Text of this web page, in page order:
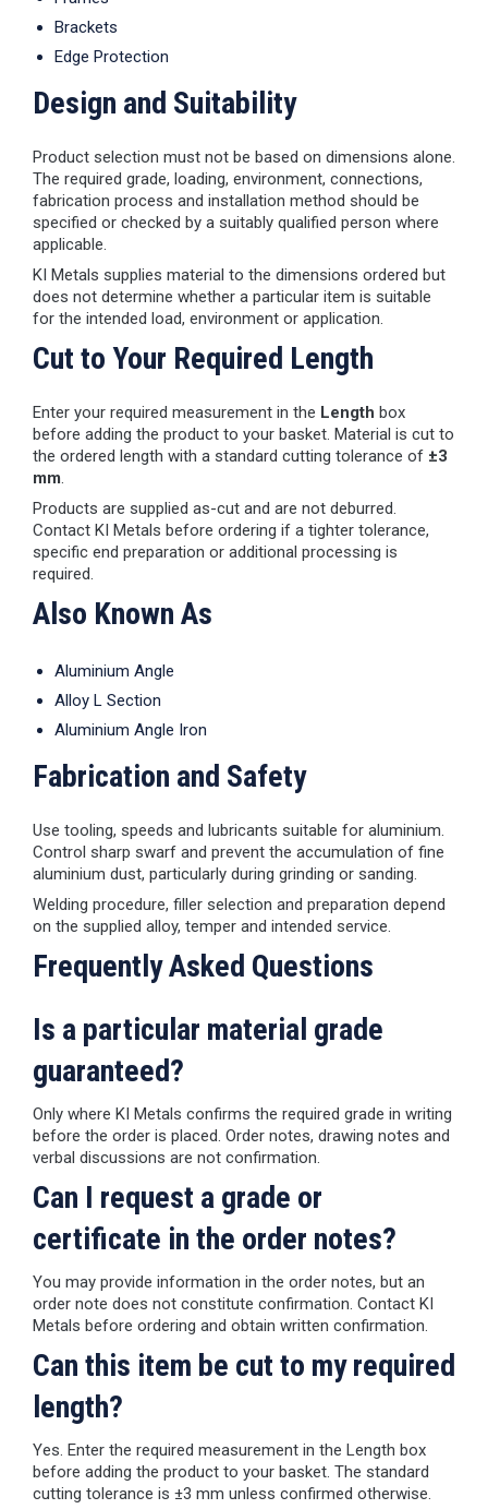
Brackets
Edge Protection
Design and Suitability
Product selection must not be based on dimensions alone.
The required grade, loading, environment, connections,
fabrication process and installation method should be
specified or checked by a suitably qualified person where
applicable.
KI Metals supplies material to the dimensions ordered but
does not determine whether a particular item is suitable
for the intended load, environment or application.
Cut to Your Required Length
Enter your required measurement in the Length box
before adding the product to your basket. Material is cut to
the ordered length with a standard cutting tolerance of ±3
mm.
Products are supplied as-cut and are not deburred.
Contact KI Metals before ordering if a tighter tolerance,
specific end preparation or additional processing is
required.
Also Known As
Aluminium Angle
Alloy L Section
Aluminium Angle Iron
Fabrication and Safety
Use tooling, speeds and lubricants suitable for aluminium.
Control sharp swarf and prevent the accumulation of fine
aluminium dust, particularly during grinding or sanding.
Welding procedure, filler selection and preparation depend
on the supplied alloy, temper and intended service.
Frequently Asked Questions
Is a particular material grade
guaranteed?
Only where KI Metals confirms the required grade in writing
before the order is placed. Order notes, drawing notes and
verbal discussions are not confirmation.
Can I request a grade or
certificate in the order notes?
You may provide information in the order notes, but an
order note does not constitute confirmation. Contact KI
Metals before ordering and obtain written confirmation.
Can this item be cut to my required
length?
Yes. Enter the required measurement in the Length box
before adding the product to your basket. The standard
cutting tolerance is ±3 mm unless confirmed otherwise.